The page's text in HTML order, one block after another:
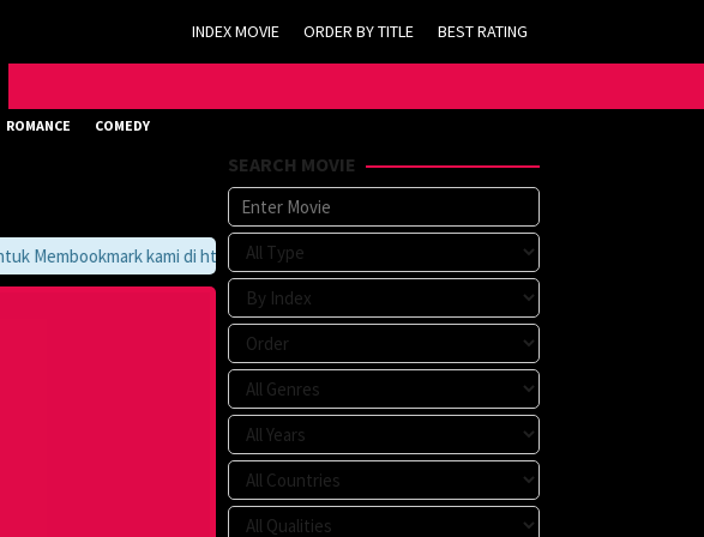
INDEX MOVIE ORDER BY TITLE BEST RATING
ROMANCE COMEDY
kami di https://tvlk21.com
SEARCH MOVIE